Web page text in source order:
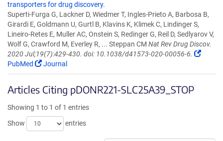
transporters for drug discovery.
Superti-Furga G, Lackner D, Wiedmer T, Ingles-Prieto A, Barbosa B,
Girardi E, Goldmann U, Gurtl B, Klavins K, Klimek C, Lindinger S,
Lineiro-Retes E, Muller AC, Onstein S, Redinger G, Reil D, Sedlyarov V,
Wolf G, Crawford M, Everley R, ... Steppan CM Nat Rev Drug Discov.
2020 Jul;19(7):429-430. doi: 10.1038/d41573-020-00056-6.
PubMed
Journal
Articles Citing pDONR221-SLC25A39_STOP
Showing 1 to 1 of 1 entries
Show
entries